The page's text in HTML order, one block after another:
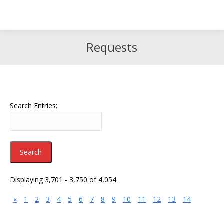
Requests
Search Entries:
Displaying 3,701 - 3,750 of 4,054
« 1 2 3 4 5 6 7 8 9 10 11 12 13
14